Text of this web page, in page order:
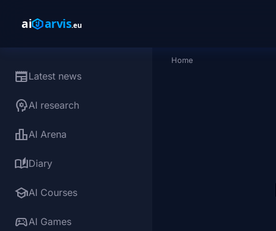
newspaperLatest news
psychologyAI research
leaderboardAI Arena
auto_storiesDiary
schoolAI Courses
sports_esportsAI Games
Breadcrumb
Home